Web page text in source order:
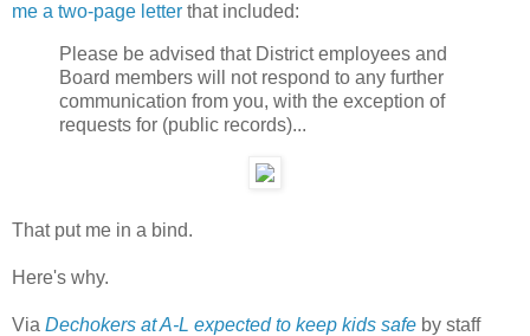
me a two-page letter that included:
Please be advised that District employees and
Board members will not respond to any further
communication from you, with the exception of
requests for (public records)...
That put me in a bind.
Here's why.
Via Dechokers at A-L expected to keep kids safe by staff